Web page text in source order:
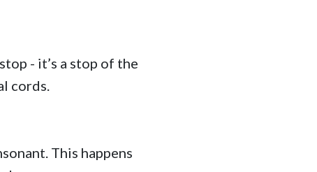
- it’s a stop of the
cords.
This happens